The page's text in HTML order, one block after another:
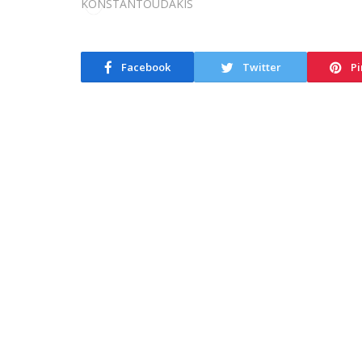
Facebook Twitter